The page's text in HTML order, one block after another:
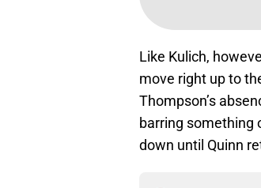
Like Kulich,
move right up to
Thompson’s
barring something
down until Quinn